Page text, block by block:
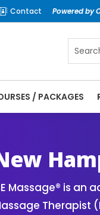
 Contact Powered by
/ PACKAGES
Massage® is an
Therapist